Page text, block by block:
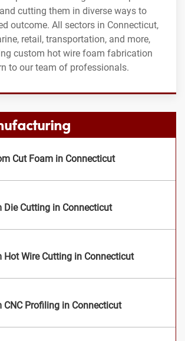
cutting them in diverse ways to
outcome. All sectors in Connecticut,
retail, transportation, and more,
custom hot wire foam fabrication
to our team of professionals.
Cut Foam in Connecticut
Die Cutting in Connecticut
Hot Wire Cutting in Connecticut
CNC Profiling in Connecticut